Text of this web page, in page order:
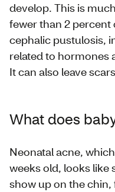
develop. This is
fewer than 2 percent
cephalic pustulosis,
related to hormones
It can also leave
What does
Neonatal acne,
weeks old, looks like
show up on the